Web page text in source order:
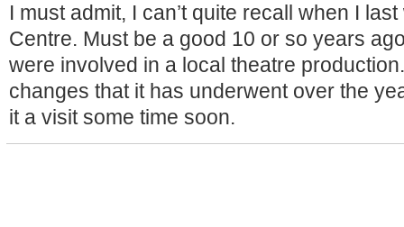
I must admit, I can’t quite recall when I
Centre. Must be a good 10 or so years
were involved in a local theatre
changes that it has underwent over the
it a visit some time soon.